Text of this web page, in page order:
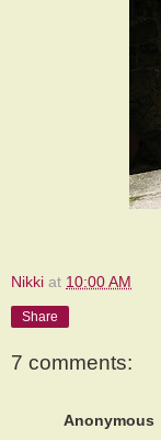
Nikki at 10:00 AM
Share
7 comments:
Anonymous